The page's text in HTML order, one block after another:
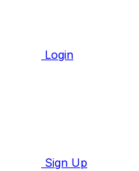
Login
Sign Up